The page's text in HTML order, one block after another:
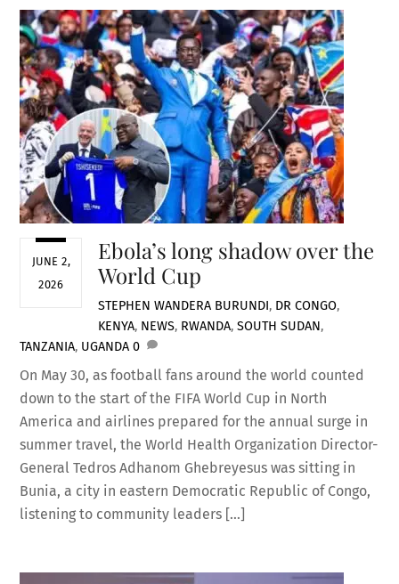
JUNE 2,
2026
Ebola’s long shadow over the
World Cup
STEPHEN WANDERA BURUNDI, DR CONGO,
KENYA, NEWS, RWANDA, SOUTH SUDAN,
TANZANIA, UGANDA 0
On May 30, as football fans around the world counted
down to the start of the FIFA World Cup in North
America and airlines prepared for the annual surge in
summer travel, the World Health Organization Director-
General Tedros Adhanom Ghebreyesus was sitting in
Bunia, a city in eastern Democratic Republic of Congo,
listening to community leaders […]